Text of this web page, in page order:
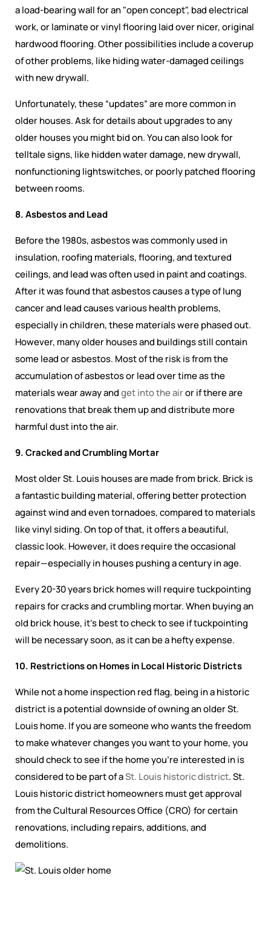
a load-bearing wall for an "open concept", bad electrical
work, or laminate or vinyl flooring laid over nicer, original
hardwood flooring. Other possibilities include a coverup
of other problems, like hiding water-damaged ceilings
with new drywall.
Unfortunately, these “updates” are more common in
older houses. Ask for details about upgrades to any
older houses you might bid on. You can also look for
telltale signs, like hidden water damage, new drywall,
nonfunctioning lightswitches, or poorly patched flooring
between rooms.
8. Asbestos and Lead
Before the 1980s, asbestos was commonly used in
insulation, roofing materials, flooring, and textured
ceilings, and lead was often used in paint and coatings.
After it was found that asbestos causes a type of lung
cancer and lead causes various health problems,
especially in children, these materials were phased out.
However, many older houses and buildings still contain
some lead or asbestos. Most of the risk is from the
accumulation of asbestos or lead over time as the
materials wear away andget into the airor if there are
renovations that break them up and distribute more
harmful dust into the air.
9. Cracked and Crumbling Mortar
Most older St. Louis houses are made from brick. Brick is
a fantastic building material, offering better protection
against wind and even tornadoes, compared to materials
like vinyl siding. On top of that, it offers a beautiful,
classic look. However, it does require the occasional
repair—especially in houses pushing a century in age.
Every 20-30 years brick homes will require tuckpointing
repairs for cracks and crumbling mortar. When buying an
old brick house, it’s best to check to see if tuckpointing
will be necessary soon, as it can be a hefty expense.
10. Restrictions on Homes in Local Historic Districts
While not a home inspection red flag, being in a historic
district is a potential downside of owning an older St.
Louis home. If you are someone who wants the freedom
to make whatever changes you want to your home, you
should check to see if the home you’re interested in is
considered to be part of aSt. Louis historic district. St.
Louis historic district homeowners must get approval
from the Cultural Resources Office (CRO) for certain
renovations, including repairs, additions, and
demolitions.